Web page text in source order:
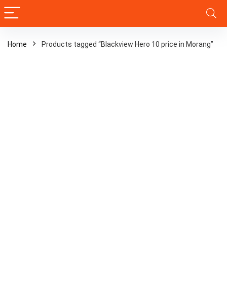
Home Products tagged “Blackview Hero 10 price in Morang”